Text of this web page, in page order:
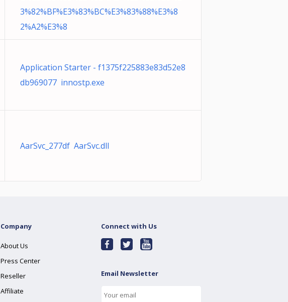
3%82%BF%E3%83%BC%E3%83%88%E3%8
2%A2%E3%8
Application Starter - f1375f225883e83d52e8
db969077 innostp.exe
AarSvc_277df AarSvc.dll
Company
About Us
Press Center
Reseller
Affiliate
Connect with Us
Email Newsletter